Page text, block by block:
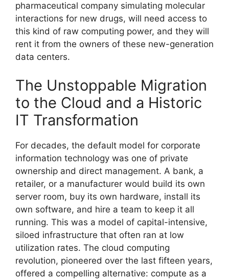
pharmaceutical company simulating molecular
interactions for new drugs, will need access to
this kind of raw computing power, and they will
rent it from the owners of these new-generation
data centers.
The Unstoppable Migration
to the Cloud and a Historic
IT Transformation
For decades, the default model for corporate
information technology was one of private
ownership and direct management. A bank, a
retailer, or a manufacturer would build its own
server room, buy its own hardware, install its
own software, and hire a team to keep it all
running. This was a model of capital-intensive,
siloed infrastructure that often ran at low
utilization rates. The cloud computing
revolution, pioneered over the last fifteen years,
offered a compelling alternative: compute as a